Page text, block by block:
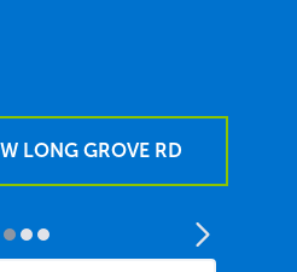
LONG GROVE RD